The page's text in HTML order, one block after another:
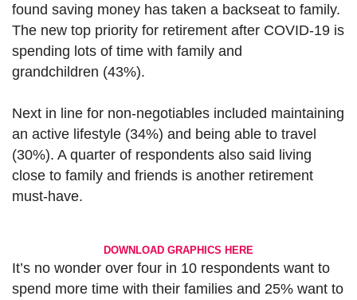
found saving money has taken a backseat to family.
The new top priority for retirement after COVID-19 is
spending lots of time with family and
grandchildren (43%).
Next in line for non-negotiables included maintaining
an active lifestyle (34%) and being able to travel
(30%). A quarter of respondents also said living
close to family and friends is another retirement
must-have.
DOWNLOAD GRAPHICS HERE
It’s no wonder over four in 10 respondents want to
spend more time with their families and 25% want to